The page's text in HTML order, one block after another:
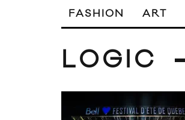
FASHION ART
LOGIC